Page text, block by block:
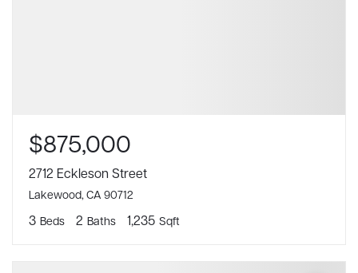
$875,000
2712 Eckleson Street
Lakewood, CA 90712
3 Beds 2 Baths 1,235 Sqft